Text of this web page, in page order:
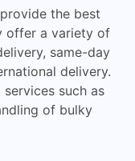
the best
offer a variety of
same-day
delivery.
such as
of bulky